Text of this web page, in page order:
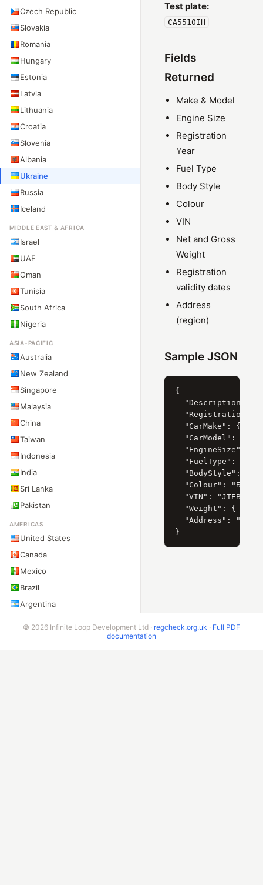
Czech Republic
Slovakia
Romania
Hungary
Estonia
Latvia
Lithuania
Croatia
Slovenia
Albania
Ukraine
Russia
Iceland
MIDDLE EAST & AFRICA
Israel
UAE
Oman
Tunisia
South Africa
Nigeria
ASIA-PACIFIC
Australia
New Zealand
Singapore
Malaysia
China
Taiwan
Indonesia
India
Sri Lanka
Pakistan
AMERICAS
United States
Canada
Mexico
Brazil
Argentina
Test plate:
СА5510ІН
Fields
Returned
Make & Model
Engine Size
Registration
Year
Fuel Type
Body Style
Colour
VIN
Net and Gross
Weight
Registration
validity dates
Address
(region)
Sample JSON
{
"Description":
"CarMake": {
"CarModel": {
"EngineSize": {
"FuelType": {
"BodyStyle": {
"Colour":
"VIN":
"Weight": {
"Address":
© 2026 Infinite Loop Development Ltd · regcheck.org.uk · Full PDF
documentation